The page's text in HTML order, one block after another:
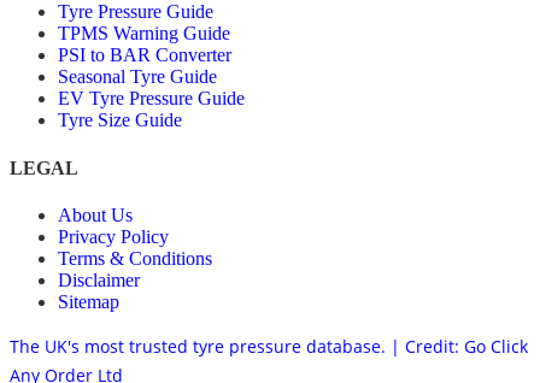
Tyre Pressure Guide
TPMS Warning Guide
PSI to BAR Converter
Seasonal Tyre Guide
EV Tyre Pressure Guide
Tyre Size Guide
LEGAL
About Us
Privacy Policy
Terms & Conditions
Disclaimer
Sitemap
The UK's most trusted tyre pressure database. | Credit: Go Click
Any Order Ltd